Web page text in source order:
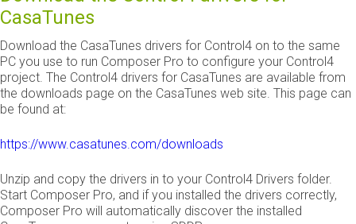
CasaTunes
Download the CasaTunes drivers for Control4 on to the same
PC you use to run Composer Pro to configure your Control4
project. The Control4 drivers for CasaTunes are available from
the downloads page on the CasaTunes web site. This page can
be found at:
https://www.casatunes.com/downloads
Unzip and copy the drivers in to your Control4 Drivers folder.
Start Composer Pro, and if you installed the drivers correctly,
Composer Pro will automatically discover the installed